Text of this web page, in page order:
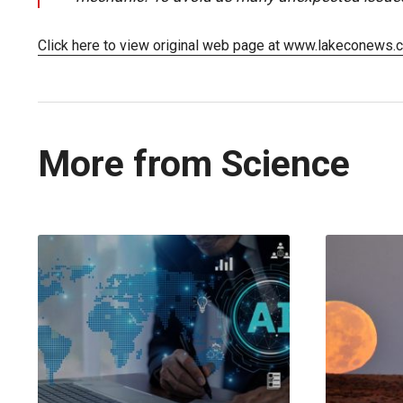
Click here to view original web page at
More from Science